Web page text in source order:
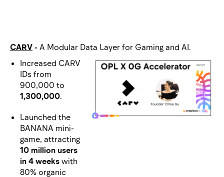
CARV - A Modular Data Layer for Gaming and AI.
Increased CARV
IDs from
900,000 to
1,300,000
Launched the
BANANA mini-
game, attracting
10 million users
in 4 weeks with
80% organic